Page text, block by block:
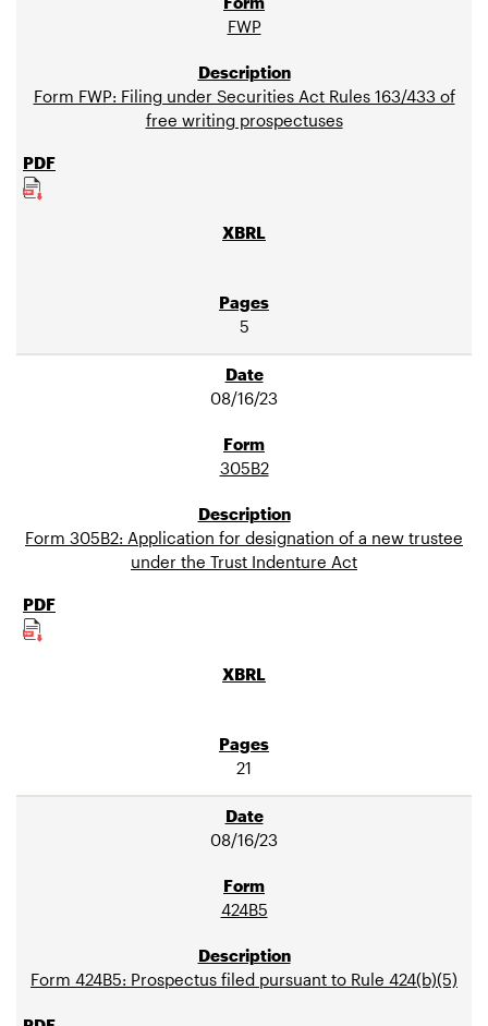
FWP
Form FWP: Filing under Securities Act Rules 163/433 of
free writing prospectuses
5
08/16/23
305B2
Form 305B2: Application for designation of a new trustee
under the Trust Indenture Act
21
08/16/23
424B5
Form 424B5: Prospectus filed pursuant to Rule 424(b)(5)